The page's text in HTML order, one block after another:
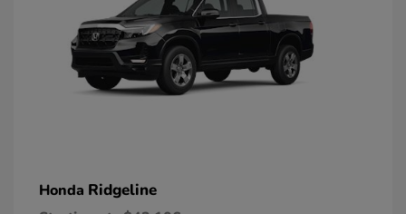
Honda Ridgeline